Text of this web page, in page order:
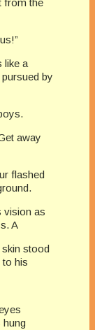
from the
like a
by
away
flashed
vision as
A
stood
to his
hung